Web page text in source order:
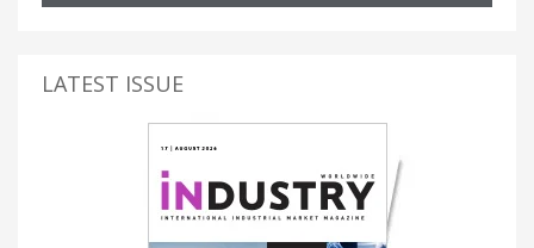
LATEST ISSUE